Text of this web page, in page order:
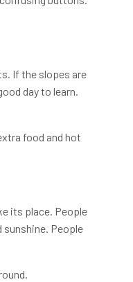
If the slopes are
day to learn.
food and hot
its place. People
People